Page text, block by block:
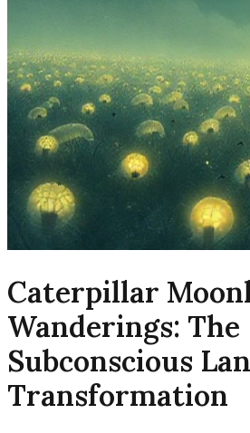
Caterpillar
Wanderings: The
Subconscious
Transformation